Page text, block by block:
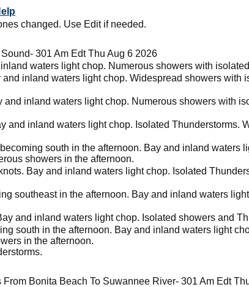
changed. Use Edit if needed.
301 Am Edt Thu Aug 6 2026
waters light chop. Numerous showers with
inland waters light chop. Widespread showers with
and inland waters light chop. Numerous showers with
and inland waters light chop. Isolated Thunderstorms.
south in the afternoon. Bay and inland waters
showers in the afternoon.
Bay and inland waters light chop. Isolated
southeast in the afternoon. Bay and inland waters
and inland waters light chop. Isolated showers and
south in the afternoon. Bay and inland waters light
in the afternoon.
Bonita Beach To Suwannee River- 301 Am Edt